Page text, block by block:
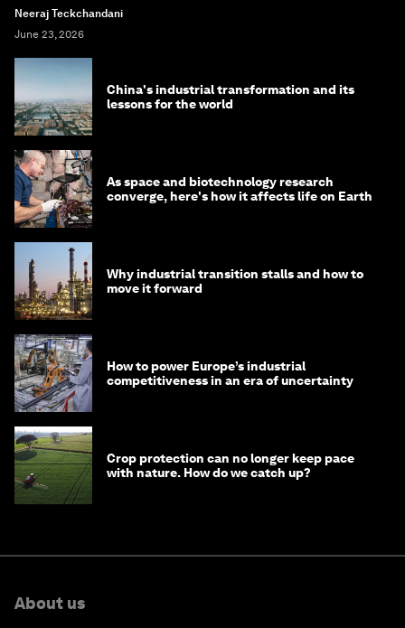
Neeraj Teckchandani
June 23, 2026
China's industrial transformation and its
lessons for the world
As space and biotechnology research
converge, here's how it affects life on Earth
Why industrial transition stalls and how to
move it forward
How to power Europe’s industrial
competitiveness in an era of uncertainty
Crop protection can no longer keep pace
with nature. How do we catch up?
About us